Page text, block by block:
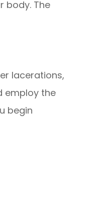
body. The
lacerations,
employ the
begin